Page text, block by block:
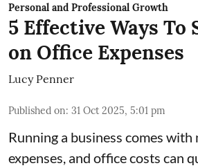
Personal and Professional Growth
5 Effective Ways To
on Office Expenses
Lucy Penner
Published on: 31 Oct 2025, 5:01 pm
Running a business comes with
expenses, and office costs can